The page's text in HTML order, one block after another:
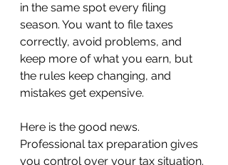
in the same spot every filing
season. You want to file taxes
correctly, avoid problems, and
keep more of what you earn, but
the rules keep changing, and
mistakes get expensive.
Here is the good news.
Professional tax preparation gives
you control over your tax situation.